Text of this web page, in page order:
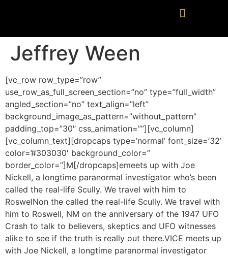
Jeffrey Ween
[vc_row row_type=”row”
use_row_as_full_screen_section=”no” type=”full_width”
angled_section=”no” text_align=”left”
background_image_as_pattern=”without_pattern”
padding_top=”30″ css_animation=””][vc_column]
[vc_column_text][dropcaps type=’normal’ font_size=’32’
color=’#303030′ background_color=”
border_color=”]M[/dropcaps]emeets up with Joe
Nickell, a longtime paranormal investigator who’s been
called the real-life Scully. We travel with him to
RoswelNon the called the real-life Scully. We travel with
him to Roswell, NM on the anniversary of the 1947 UFO
Crash to talk to believers, skeptics and UFO witnesses
alike to see if the truth is really out there.VICE meets up
with Joe Nickell, a longtime paranormal investigator